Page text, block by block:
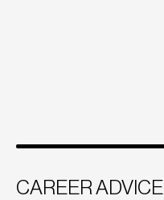
CAREER ADVICE